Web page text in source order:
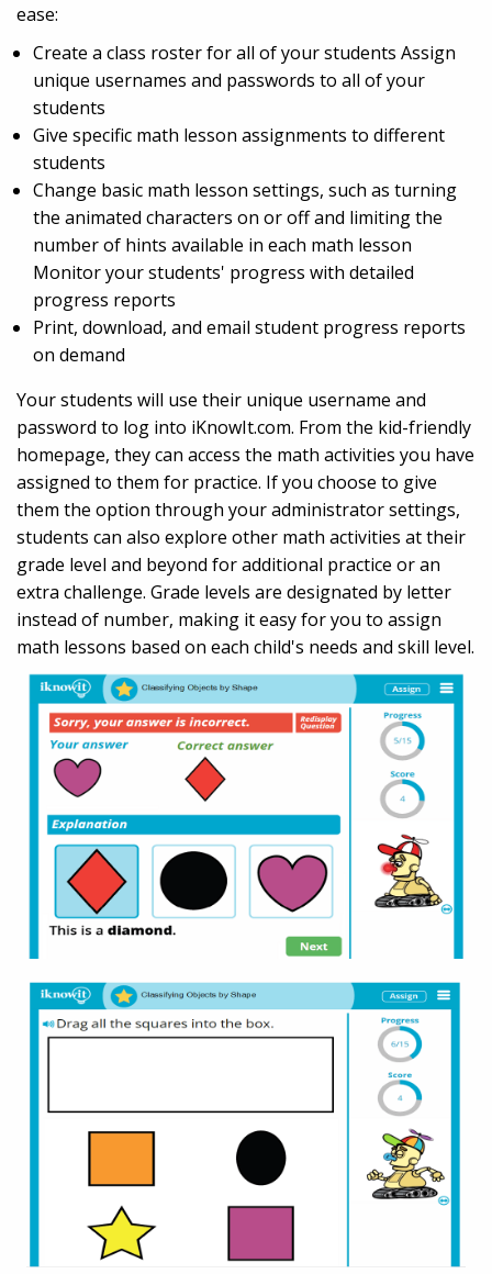
ease:
Create a class roster for all of your students Assign
unique usernames and passwords to all of your
students
Give specific math lesson assignments to different
students
Change basic math lesson settings, such as turning
the animated characters on or off and limiting the
number of hints available in each math lesson
Monitor your students' progress with detailed
progress reports
Print, download, and email student progress reports
on demand
Your students will use their unique username and
password to log into iKnowIt.com. From the kid-friendly
homepage, they can access the math activities you have
assigned to them for practice. If you choose to give
them the option through your administrator settings,
students can also explore other math activities at their
grade level and beyond for additional practice or an
extra challenge. Grade levels are designated by letter
instead of number, making it easy for you to assign
math lessons based on each child's needs and skill level.